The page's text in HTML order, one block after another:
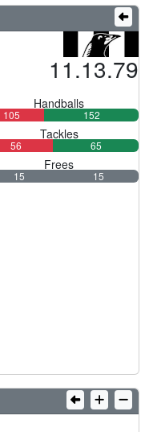
11.13.79
Handballs
105 152
Tackles
56 65
Frees
15 15